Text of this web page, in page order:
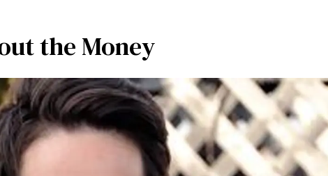
the Money